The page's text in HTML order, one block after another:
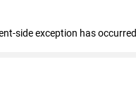
side exception has occurred